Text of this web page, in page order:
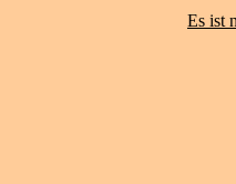
Es ist